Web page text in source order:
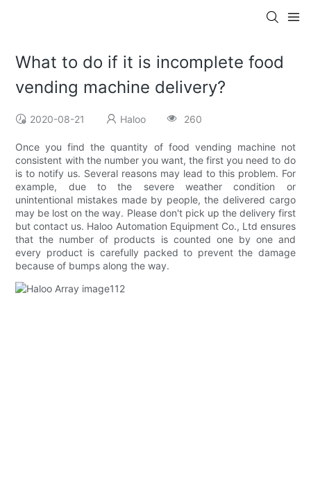
What to do if it is incomplete food
vending machine delivery?
2020-08-21 Haloo 260
Once you find the quantity of food vending machine not
consistent with the number you want, the first you need to do
is to notify us. Several reasons may lead to this problem. For
example, due to the severe weather condition or
unintentional mistakes made by people, the delivered cargo
may be lost on the way. Please don't pick up the delivery first
but contact us. Haloo Automation Equipment Co., Ltd ensures
that the number of products is counted one by one and
every product is carefully packed to prevent the damage
because of bumps along the way.